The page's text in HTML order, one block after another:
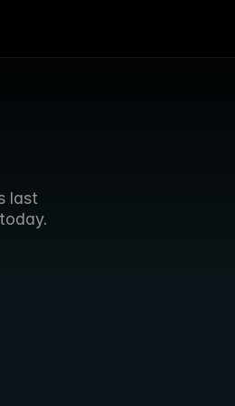
last